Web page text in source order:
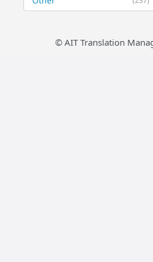
© AIT Translation